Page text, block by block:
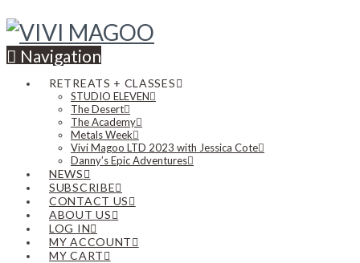
Navigation
RETREATS + CLASSES
STUDIO ELEVEN
The Desert
The Academy
Metals Week
Vivi Magoo LTD 2023 with Jessica Cote
Danny’s Epic Adventures
NEWS
SUBSCRIBE
CONTACT US
ABOUT US
LOG IN
MY ACCOUNT
MY CART